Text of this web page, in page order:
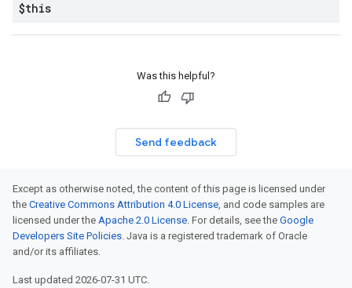
$this
Was this helpful?
Send feedback
Except as otherwise noted, the content of this page is licensed under
the Creative Commons Attribution 4.0 License, and code samples are
licensed under the Apache 2.0 License. For details, see the Google
Developers Site Policies. Java is a registered trademark of Oracle
and/or its affiliates.
Last updated 2026-07-31 UTC.